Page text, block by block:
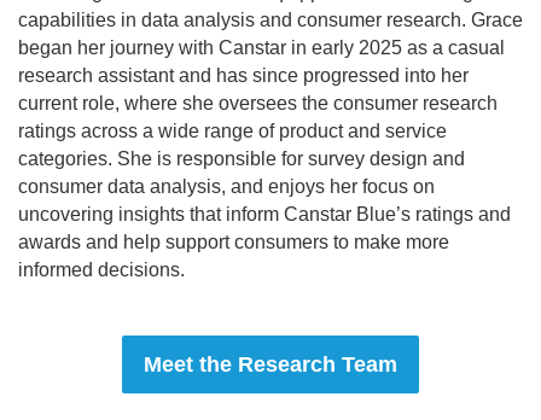
capabilities in data analysis and consumer research. Grace
began her journey with Canstar in early 2025 as a casual
research assistant and has since progressed into her
current role, where she oversees the consumer research
ratings across a wide range of product and service
categories. She is responsible for survey design and
consumer data analysis, and enjoys her focus on
uncovering insights that inform Canstar Blue’s ratings and
awards and help support consumers to make more
informed decisions.
Meet the Research Team